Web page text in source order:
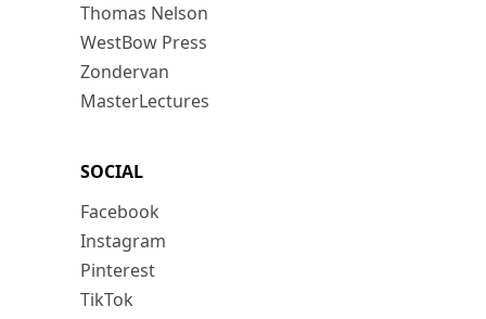
Thomas Nelson
WestBow Press
Zondervan
MasterLectures
SOCIAL
Facebook
Instagram
Pinterest
TikTok